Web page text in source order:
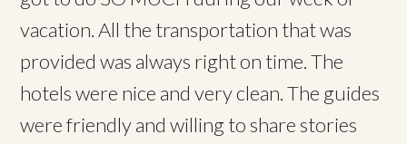
vacation. All the transportation that was
provided was always right on time. The
hotels were nice and very clean. The guides
were friendly and willing to share stories